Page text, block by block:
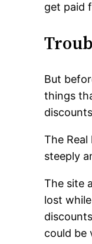
get paid
But
things
The
steeply
The site
lost
could be